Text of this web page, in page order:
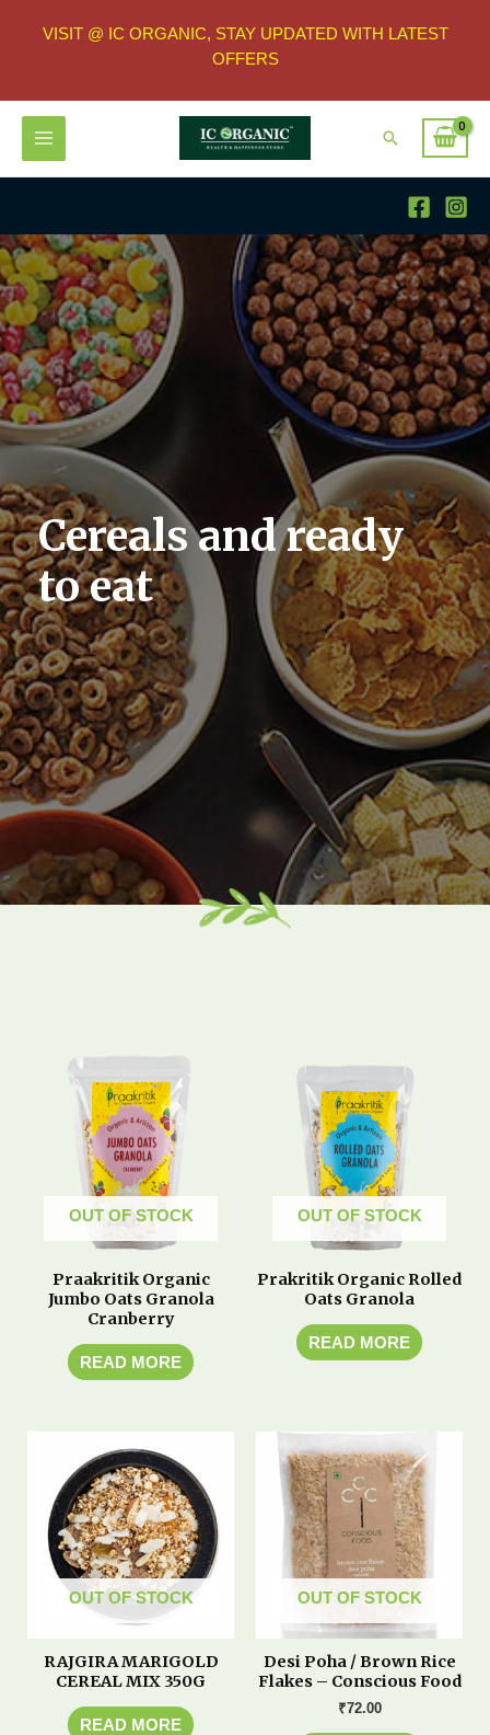
VISIT @ IC ORGANIC, STAY UPDATED WITH LATEST
OFFERS
Cereals and ready
to eat
OUT OF STOCK
Praakritik Organic
Jumbo Oats Granola
Cranberry
READ MORE
OUT OF STOCK
Prakritik Organic Rolled
Oats Granola
READ MORE
OUT OF STOCK
RAJGIRA MARIGOLD
CEREAL MIX 350G
READ MORE
OUT OF STOCK
Desi Poha / Brown Rice
Flakes – Conscious Food
₹72.00